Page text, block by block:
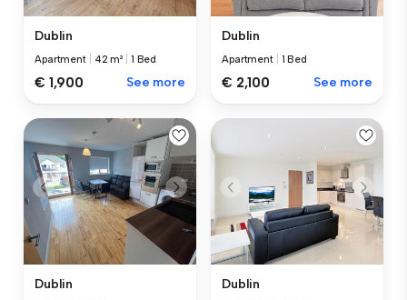
Dublin
Apartment 42 m² 1 Bed
€ 1,900 See more
Dublin
Apartment 1 Bed
€ 2,100 See more
Dublin Dublin